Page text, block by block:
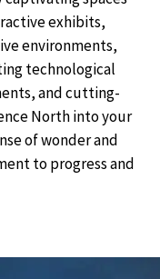
exhibits,
environments,
technological
and cutting-
North into your
of wonder and
to progress and